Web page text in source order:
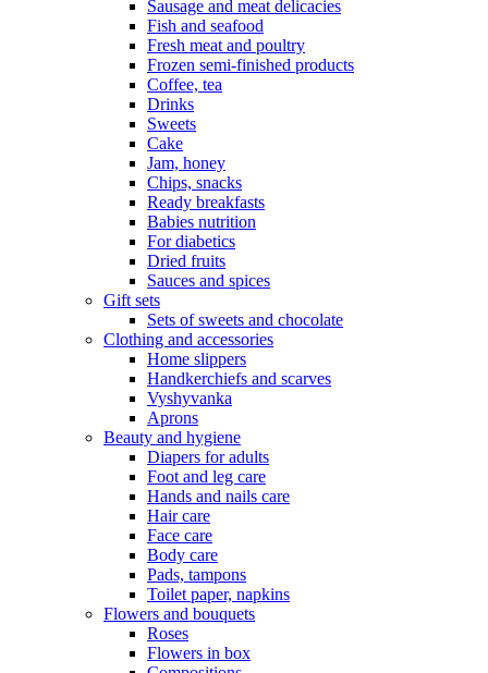
Sausage and meat delicacies
Fish and seafood
Fresh meat and poultry
Frozen semi-finished products
Coffee, tea
Drinks
Sweets
Cake
Jam, honey
Chips, snacks
Ready breakfasts
Babies nutrition
For diabetics
Dried fruits
Sauces and spices
Gift sets
Sets of sweets and chocolate
Clothing and accessories
Home slippers
Handkerchiefs and scarves
Vyshyvanka
Aprons
Beauty and hygiene
Diapers for adults
Foot and leg care
Hands and nails care
Hair care
Face care
Body care
Pads, tampons
Toilet paper, napkins
Flowers and bouquets
Roses
Flowers in box